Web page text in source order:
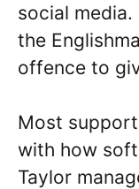
social media.
the
offence to
Most
with how
Taylor